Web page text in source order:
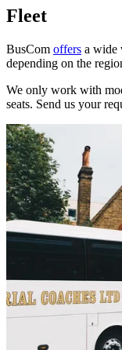
Fleet
BusCom offers a wide
depending on the
We only work with
seats. Send us your